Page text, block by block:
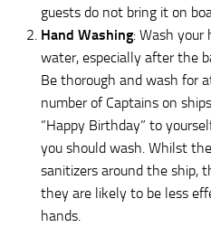
guests do not bring it on
Hand Washing: Wash your
water, especially after the
Be thorough and wash for
number of Captains on
“Happy Birthday” to
you should wash. Whilst
sanitizers around the ship,
they are likely to be less
hands.